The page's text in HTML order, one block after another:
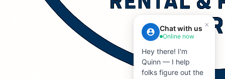
×
Chat with us
Online now
Hey there! I'm
Quinn — I help
folks figure out the